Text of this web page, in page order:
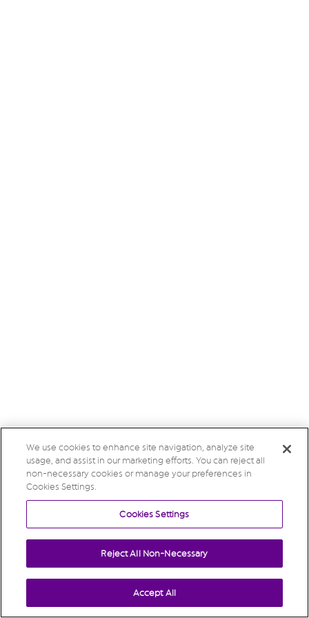
We use cookies to enhance site navigation, analyze site
usage, and assist in our marketing efforts. You can reject all
non-necessary cookies or manage your preferences in
Cookies Settings.
Cookies Settings
Reject All Non-Necessary
Accept All